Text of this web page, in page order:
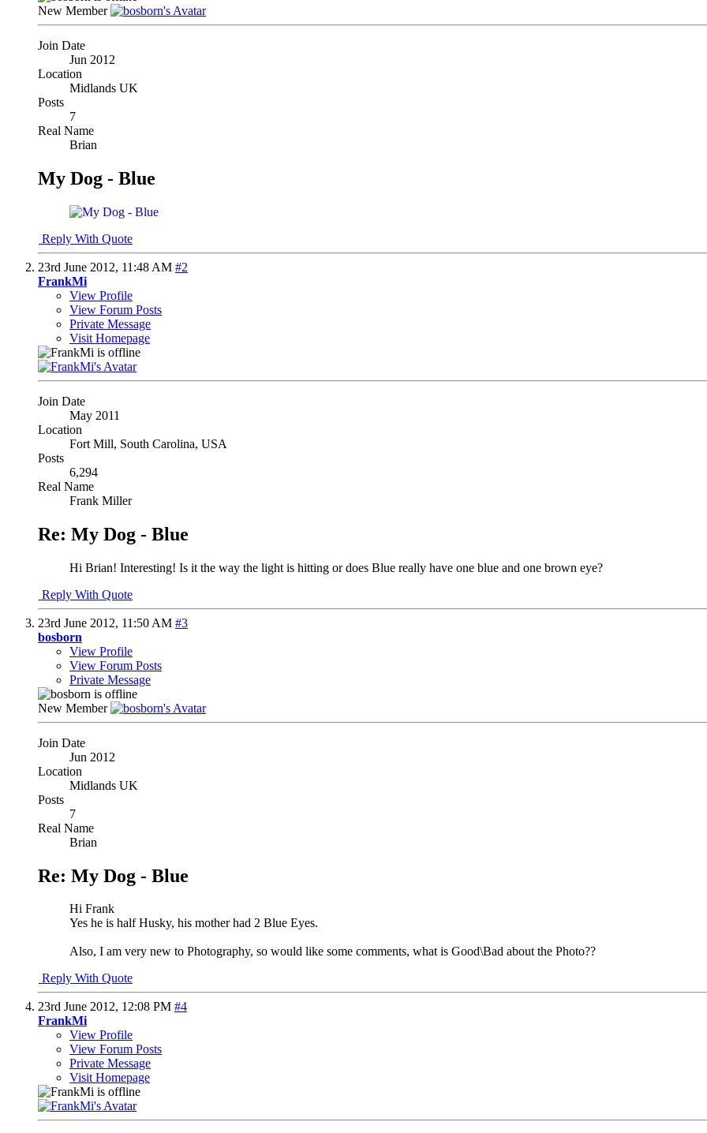
New Member
Join Date
Jun 2012
Location
Midlands UK
Posts
7
Real Name
Brian
My Dog - Blue
Reply With Quote
23rd June 2012, 11:48 AM #2
FrankMi
View Profile
View Forum Posts
Private Message
Visit Homepage
Join Date
May 2011
Location
Fort Mill, South Carolina, USA
Posts
6,294
Real Name
Frank Miller
Re: My Dog - Blue
Hi Brian! Interesting! Is it the way the light is hitting or does Blue really have one blue and one brown eye?
Reply With Quote
23rd June 2012, 11:50 AM #3
bosborn
View Profile
View Forum Posts
Private Message
New Member
Join Date
Jun 2012
Location
Midlands UK
Posts
7
Real Name
Brian
Re: My Dog - Blue
Hi Frank
Yes he is half Husky, his mother had 2 Blue Eyes.
Also, I am very new to Photography, so would like some comments, what is Good\Bad about the Photo??
Reply With Quote
23rd June 2012, 12:08 PM #4
FrankMi
View Profile
View Forum Posts
Private Message
Visit Homepage